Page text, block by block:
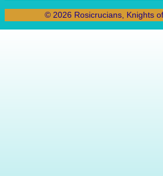
© 2026 Rosicrucians, Knights